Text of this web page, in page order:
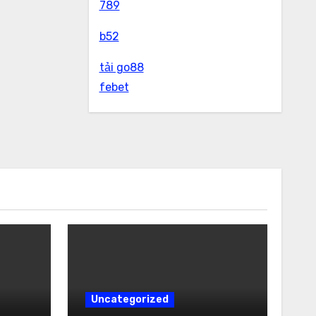
789
b52
tải go88
febet
Uncategorized